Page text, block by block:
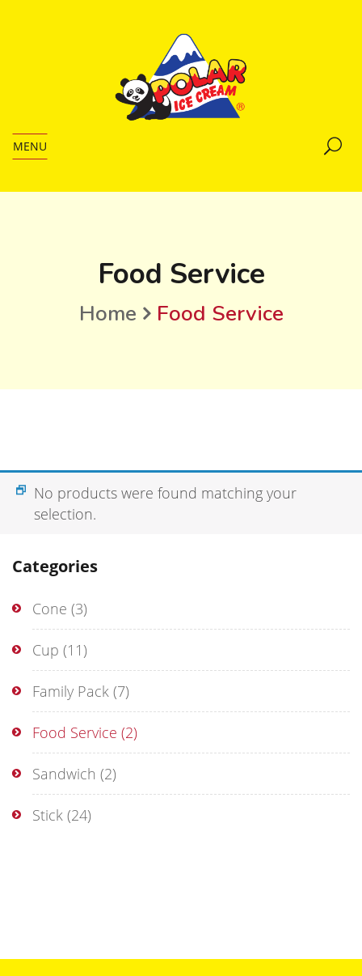
MENU
Food Service
Home Food Service
Categories
Cone (3)
Cup (11)
Family Pack (7)
Food Service (2)
Sandwich (2)
Stick (24)
No products were found matching your
selection.